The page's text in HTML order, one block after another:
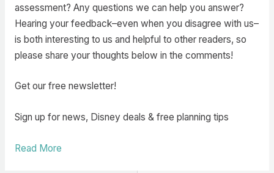
assessment? Any questions we can help you answer?
Hearing your feedback–even when you disagree with us–
is both interesting to us and helpful to other readers, so
please share your thoughts below in the comments!
Get our free newsletter!
Sign up for news, Disney deals & free planning tips
Read More